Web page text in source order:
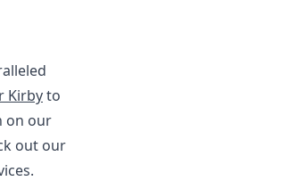
Kirbyto
on our
out our